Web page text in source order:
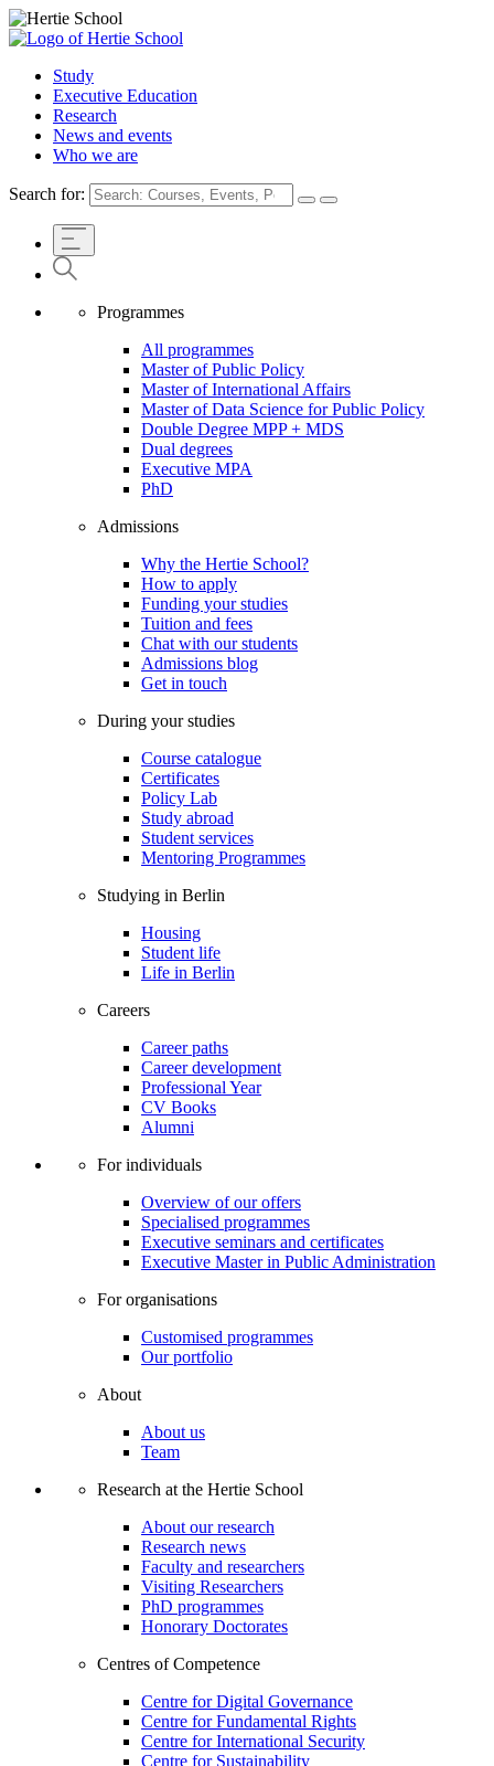
Study
Executive Education
Research
News and events
Who we are
Search for:
Programmes
All programmes
Master of Public Policy
Master of International Affairs
Master of Data Science for Public Policy
Double Degree MPP + MDS
Dual degrees
Executive MPA
PhD
Admissions
Why the Hertie School?
How to apply
Funding your studies
Tuition and fees
Chat with our students
Admissions blog
Get in touch
During your studies
Course catalogue
Certificates
Policy Lab
Study abroad
Student services
Mentoring Programmes
Studying in Berlin
Housing
Student life
Life in Berlin
Careers
Career paths
Career development
Professional Year
CV Books
Alumni
For individuals
Overview of our offers
Specialised programmes
Executive seminars and certificates
Executive Master in Public Administration
For organisations
Customised programmes
Our portfolio
About
About us
Team
Research at the Hertie School
About our research
Research news
Faculty and researchers
Visiting Researchers
PhD programmes
Honorary Doctorates
Centres of Competence
Centre for Digital Governance
Centre for Fundamental Rights
Centre for International Security
Centre for Sustainability